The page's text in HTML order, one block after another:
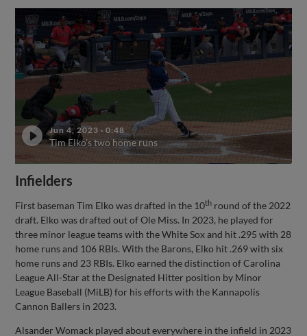
Jun 4, 2023 ·0:48
Tim Elko's two home runs
Infielders
First baseman Tim Elko was drafted in the 10th round of the 2022
draft. Elko was drafted out of Ole Miss. In 2023, he played for
three minor league teams with the White Sox and hit .295 with 28
home runs and 106 RBIs. With the Barons, Elko hit .269 with six
home runs and 23 RBIs. Elko earned the distinction of Carolina
League All-Star at the Designated Hitter position by Minor
League Baseball (MiLB) for his efforts with the Kannapolis
Cannon Ballers in 2023.
Alsander Womack played about everywhere in the infield in 2023